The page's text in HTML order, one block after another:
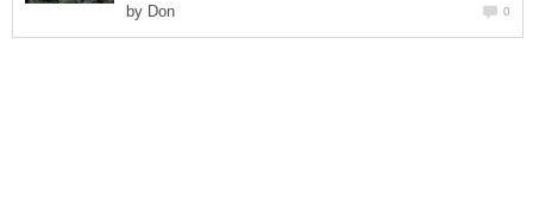
by Don 0